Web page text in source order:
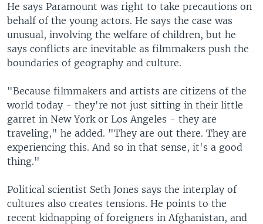
He says Paramount was right to take precautions on
behalf of the young actors. He says the case was
unusual, involving the welfare of children, but he
says conflicts are inevitable as filmmakers push the
boundaries of geography and culture.
"Because filmmakers and artists are citizens of the
world today - they're not just sitting in their little
garret in New York or Los Angeles - they are
traveling," he added. "They are out there. They are
experiencing this. And so in that sense, it's a good
thing."
Political scientist Seth Jones says the interplay of
cultures also creates tensions. He points to the
recent kidnapping of foreigners in Afghanistan, and